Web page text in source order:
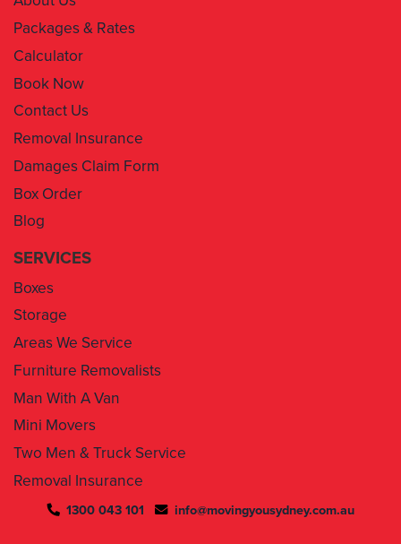
Calculator
Book Now
Contact Us
Removal Insurance
Damages Claim Form
Box Order
Blog
SERVICES
Areas We Service
Furniture Removalists
Man With A Van
Mini Movers
Two Men & Truck Service
Removal Insurance
By using this service you agree to “Moving You Sydney ” terms